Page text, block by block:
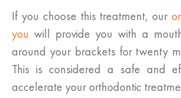
If you choose this treatment, our
you will provide you with a
around your brackets for twenty
This is considered a safe and
accelerate your orthodontic